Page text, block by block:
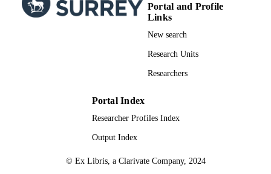
Portal and Profile
Links
New search
Research Units
Researchers
Portal Index
Researcher Profiles Index
Output Index
© Ex Libris, a Clarivate Company, 2024